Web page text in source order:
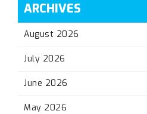
ARCHIVES
August 2026
July 2026
June 2026
May 2026